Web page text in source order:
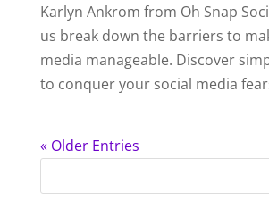
Karlyn Ankrom from Oh Snap
us break down the barriers to
media manageable. Discover
to conquer your social media
« Older Entries
Search